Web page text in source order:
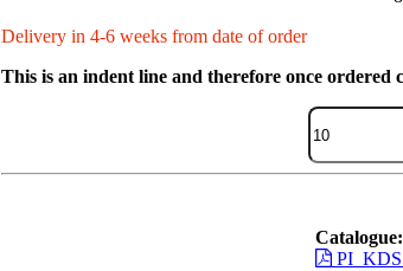
Delivery in 4-6 weeks from date of order
This is an indent line and therefore once ordered
Catalogue: